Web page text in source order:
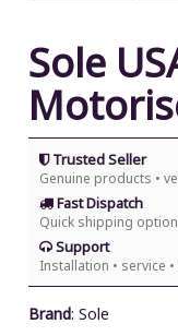
Sole
Trusted Seller
Genuine products •
Fast Dispatch
Quick shipping
Support
Installation • service
Brand: Sole